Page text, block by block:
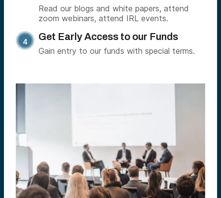
Read our blogs and white papers, attend
zoom webinars, attend IRL events.
Get Early Access to our Funds
Gain entry to our funds with special terms.